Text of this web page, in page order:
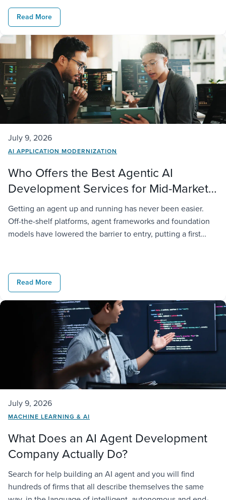
license AI tools to our engineers; […]
Read More
July 9, 2026
AI APPLICATION MODERNIZATION
Who Offers the Best Agentic AI
Development Services for Mid-Market
Companies?
Getting an agent up and running has never been easier.
Off-the-shelf platforms, agent frameworks and foundation
models have lowered the barrier to entry, putting a first
real business. It needs access to company data,
connections to existing […]
Read More
July 9, 2026
MACHINE LEARNING & AI
What Does an AI Agent Development
Company Actually Do?
Search for help building an AI agent and you will find
hundreds of firms that all describe themselves the same